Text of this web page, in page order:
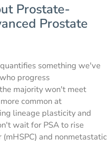
Prostate-
Prostate
something we've
progress
majority won't meet
common at
lineage plasticity and
wait for PSA to rise
and nonmetastatic